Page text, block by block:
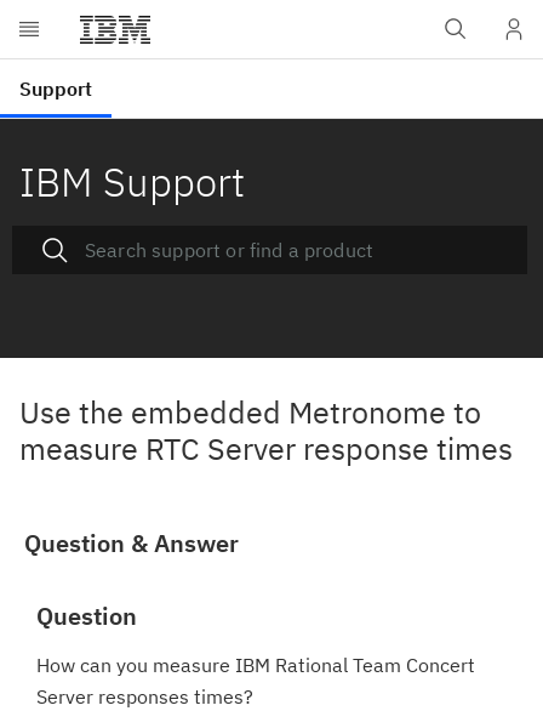
IBM Support
Use the embedded Metronome to
measure RTC Server response times
Question & Answer
Question
How can you measure IBM Rational Team Concert
Server responses times?